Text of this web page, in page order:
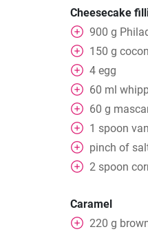
Cheesecake
900 g
150 g
4 egg
60 ml
60 g
1 spoon
pinch of
2 spoon
Caramel
220 g